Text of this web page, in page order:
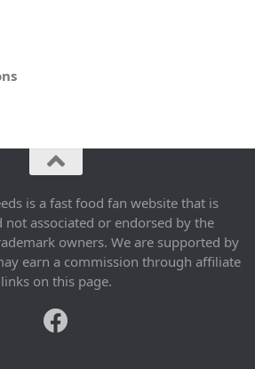
is a fast food fan website that is
not associated or endorsed by the
owners. We are supported by
earn a commission through affiliate
links on this page.